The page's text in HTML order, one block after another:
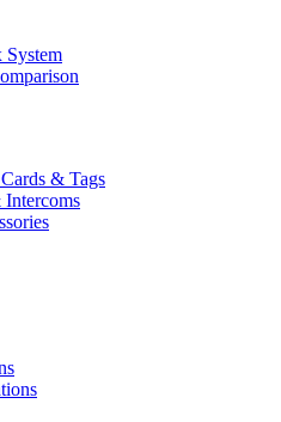
System
& Tags
Intercoms